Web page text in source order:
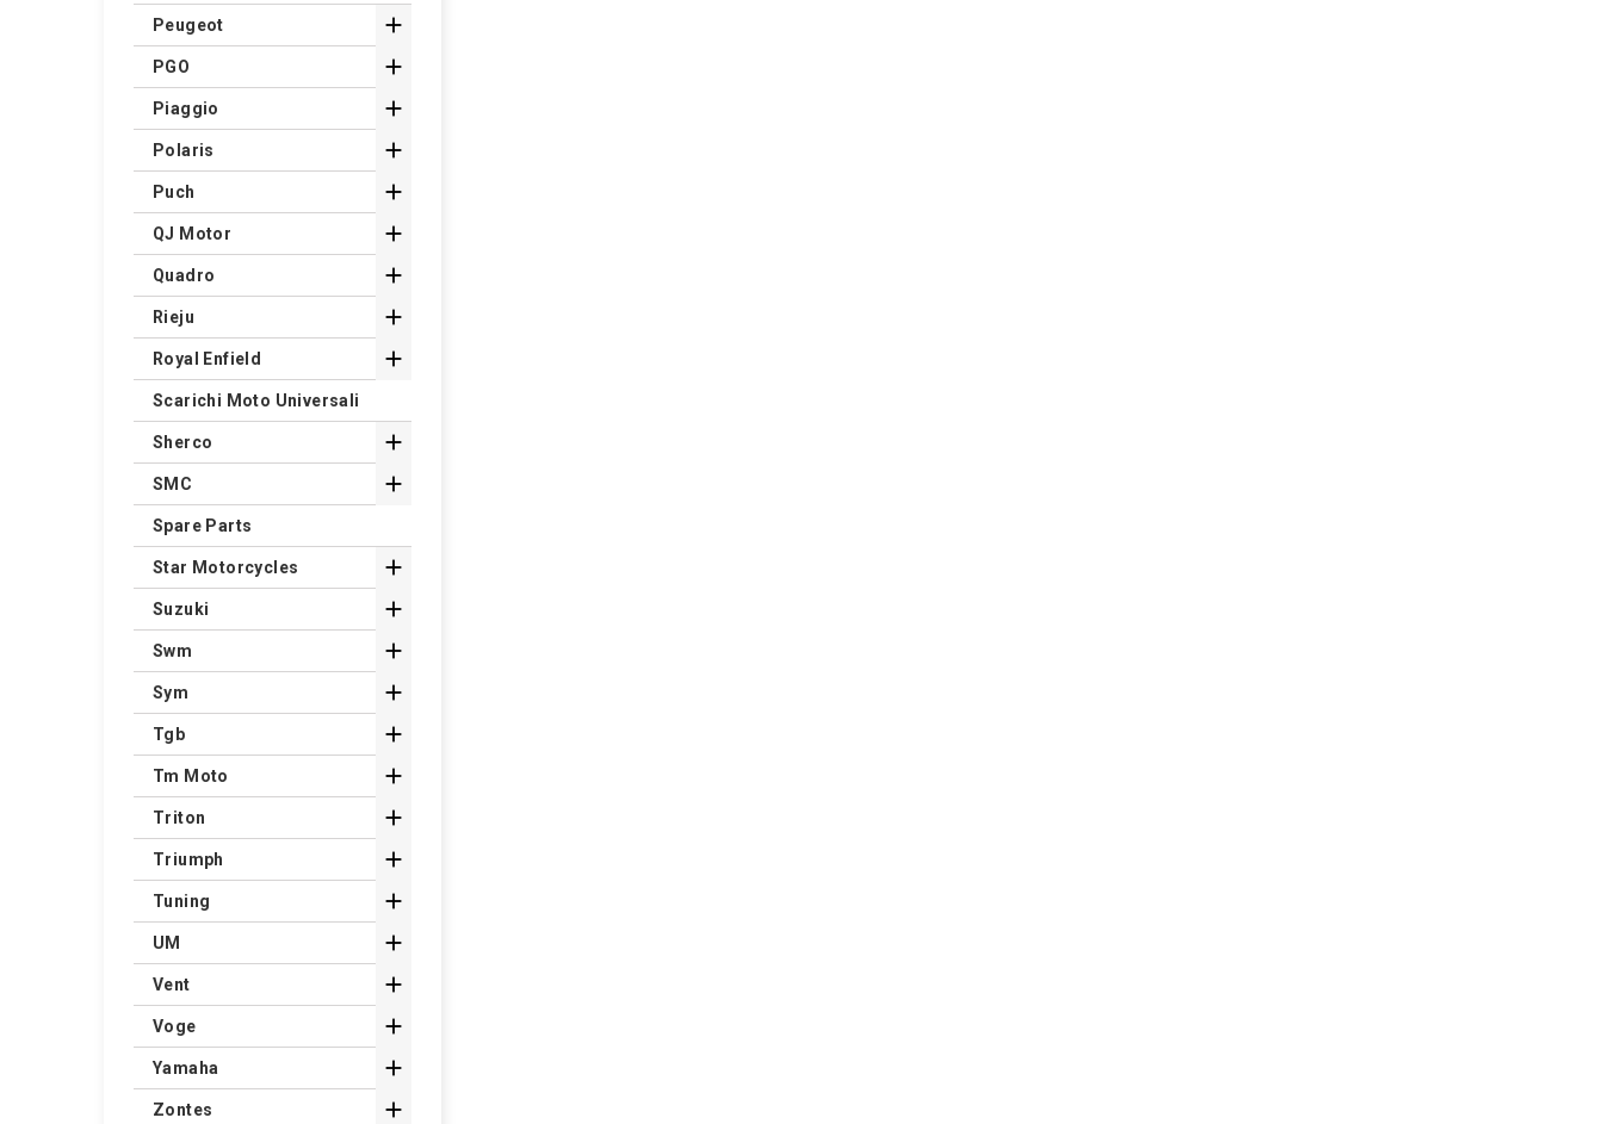
Peugeot 
PGO 
Piaggio 
Polaris 
Puch 
QJ Motor 
Quadro 
Rieju 
Royal Enfield 
Scarichi Moto Universali
Sherco 
SMC 
Spare Parts
Star Motorcycles 
Suzuki 
Swm 
Sym 
Tgb 
Tm Moto 
Triton 
Triumph 
Tuning 
UM 
Vent 
Voge 
Yamaha 
Zontes 